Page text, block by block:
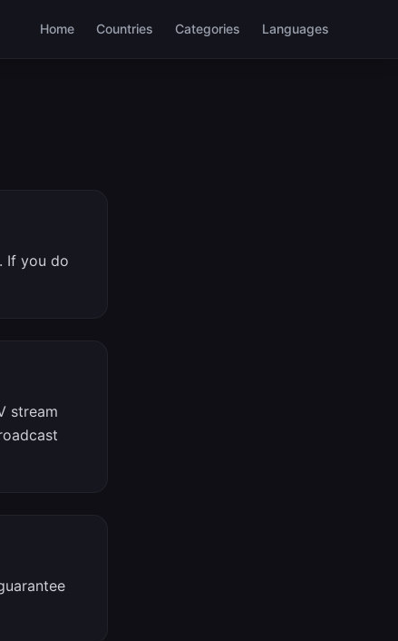
Home Countries Categories Languages
If you do
stream